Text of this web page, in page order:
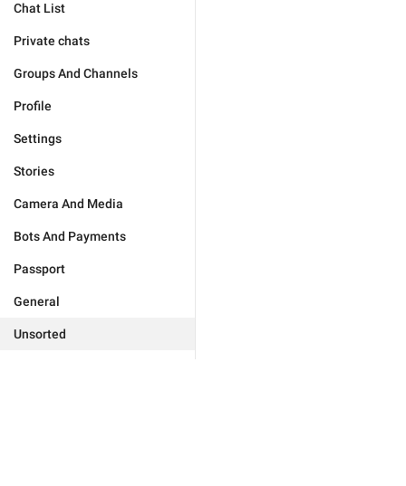
Chat List
Private chats
Groups And Channels
Profile
Settings
Stories
Camera And Media
Bots And Payments
Passport
General
Unsorted